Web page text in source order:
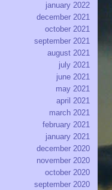
january 2022
december 2021
october 2021
september 2021
august 2021
july 2021
june 2021
may 2021
april 2021
march 2021
february 2021
january 2021
december 2020
november 2020
october 2020
september 2020